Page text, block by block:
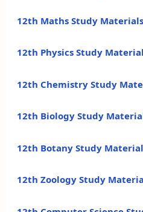
12th Maths Study Materials
12th Physics Study
12th Chemistry Study
12th Biology Study
12th Botany Study
12th Zoology Study